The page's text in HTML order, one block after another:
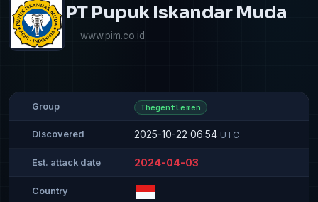
PT Pupuk Iskandar Muda
www.pim.co.id
Group Thegentlemen
Discovered 2025-10-22 06:54 UTC
Est. attack date 2024-04-03
Country